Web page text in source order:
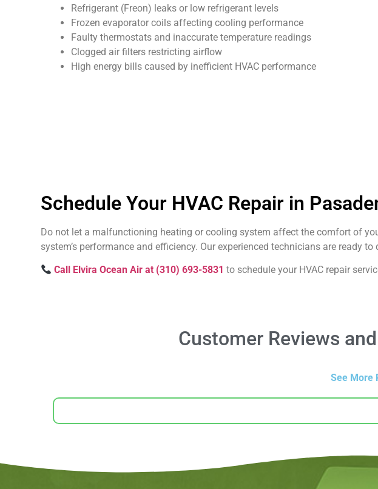
Refrigerant (Freon) leaks or low refrigerant levels
Frozen evaporator coils affecting cooling performance
Faulty thermostats and inaccurate temperature readings
Clogged air filters restricting airflow
High energy bills caused by inefficient HVAC performance
Schedule Your HVAC Repair in
Do not let a malfunctioning heating or cooling system affect the comfort of
system’s performance and efficiency. Our experienced technicians are ready
Call Elvira Ocean Air at (310) 693-5831 to schedule your HVAC repair
Customer Reviews
See More